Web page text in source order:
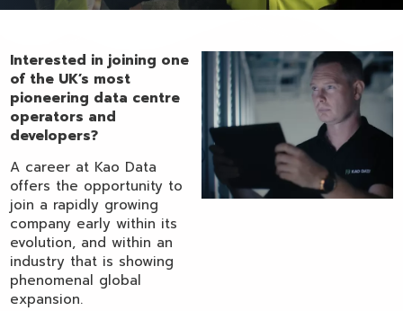
Interested in joining one
of the UK’s most
pioneering data centre
operators and
developers?
A career at Kao Data
offers the opportunity to
join a rapidly growing
company early within its
evolution, and within an
industry that is showing
phenomenal global
expansion.